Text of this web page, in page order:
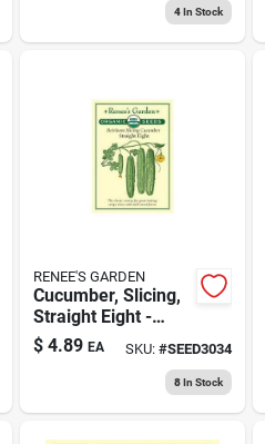
4In Stock
RENEE'S GARDEN
Cucumber, Slicing,
Straight Eight -
Fresh And Crisp
Produce
$ 4.89 EA SKU:#SEED3034
8In Stock